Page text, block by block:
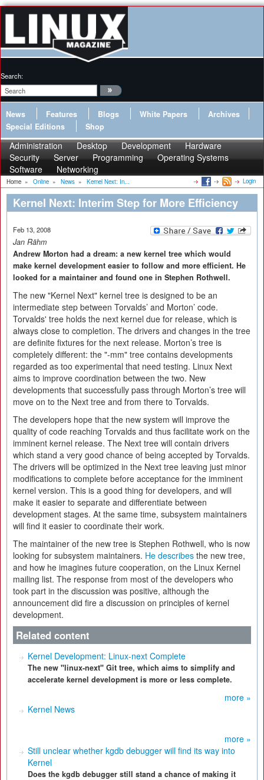
Search:
News Features Blogs White Papers
Archives
Special Editions
Shop
Administration Desktop Development
Hardware
Security
Server Programming
Operating Systems
Software
Networking
Home » Online » News » Kernel Next: In... Login
Kernel Next: Interim Step for More Efficiency
Feb 13, 2008
Jan Rähm
Andrew Morton had a dream: a new kernel tree which would
make kernel development easier to follow and more efficient. He
looked for a maintainer and found one in Stephen Rothwell.
The new "Kernel Next" kernel tree is designed to be an
intermediate step between Torvalds’ and Morton’ code.
Torvalds' tree holds the next kernel due for release, which is
always close to completion. The drivers and changes in the tree
are definite fixtures for the next release. Morton’s tree is
completely different: the "-mm" tree contains developments
regarded as too experimental that need testing. Linux Next
aims to improve coordination between the two. New
developments that successfully pass through Morton’s tree will
move on to the Next tree and from there to Torvalds.
The developers hope that the new system will improve the
quality of code reaching Torvalds and thus facilitate work on the
imminent kernel release. The Next tree will contain drivers
which stand a very good chance of being accepted by Torvalds.
The drivers will be optimized in the Next tree leaving just minor
modifications to complete before acceptance for the imminent
kernel version. This is a good thing for developers, and will
make it easier to separate and differentiate between
development stages. At the same time, subsystem maintainers
will find it easier to coordinate their work.
The maintainer of the new tree is Stephen Rothwell, who is now
looking for subsystem maintainers. He describes the new tree,
and how he imagines future cooperation, on the Linux Kernel
mailing list. The response from most of the developers who
took part in the discussion was positive, although the
announcement did fire a discussion on principles of kernel
development.
Related content
Kernel Development: Linux-next Complete
The new "linux-next" Git tree, which aims to simplify and
accelerate kernel development is more or less complete.
more »
Kernel News
more »
Still unclear whether kgdb debugger will find its way into
Kernel
Does the kgdb debugger still stand a chance of making it